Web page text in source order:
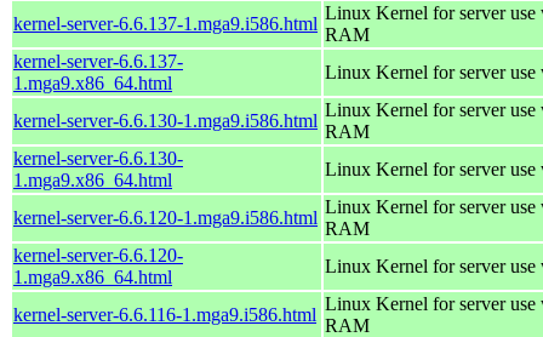
kernel-server-6.6.137-1.mga9.i586.html
Linux Kernel for server
RAM
kernel-server-6.6.137-
1.mga9.x86_64.html
Linux Kernel for server use
kernel-server-6.6.130-1.mga9.i586.html
Linux Kernel for server
RAM
kernel-server-6.6.130-
1.mga9.x86_64.html
Linux Kernel for server use
kernel-server-6.6.120-1.mga9.i586.html
Linux Kernel for server
RAM
kernel-server-6.6.120-
1.mga9.x86_64.html
Linux Kernel for server use
kernel-server-6.6.116-1.mga9.i586.html
Linux Kernel for server
RAM